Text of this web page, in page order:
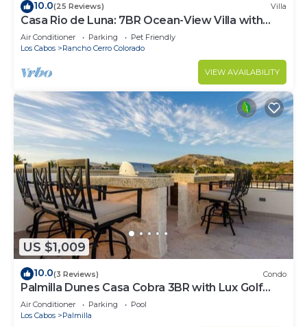
10.0(25 Reviews) Villa
Casa Rio de Luna: 7BR Ocean-View Villa with
Pool, Rancho Cerro Colorado
Air Conditioner Parking
Pet Friendly
Los Cabos
Rancho Cerro Colorado
VIEW AVAILABILITY
US $1,009
10.0(3 Reviews) Condo
Palmilla Dunes Casa Cobra 3BR with Lux Golf
Cart
Air Conditioner Parking
Pool
Los Cabos
Palmilla